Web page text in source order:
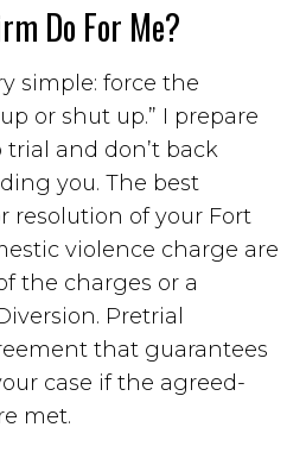
Do For Me?
simple: force the
or shut up.” I prepare
trial and don’t back
you. The best
resolution of your Fort
violence charge are
the charges or a
Pretrial
that guarantees
case if the agreed-
met.